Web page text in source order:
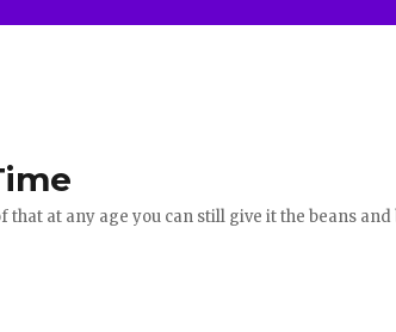
at any age you can still give it the beans and